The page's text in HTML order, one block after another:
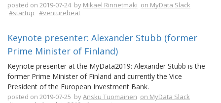
posted on 2019-07-24 by Mikael Rinnetmäki on MyData Slack
#startup #venturebeat
Keynote presenter: Alexander Stubb (former
Prime Minister of Finland)
Keynote presenter at the MyData2019: Alexander Stubb is the
former Prime Minister of Finland and currently the Vice
President of the European Investment Bank.
posted on 2019-07-25 byAnsku Tuomainen on MyData Slack